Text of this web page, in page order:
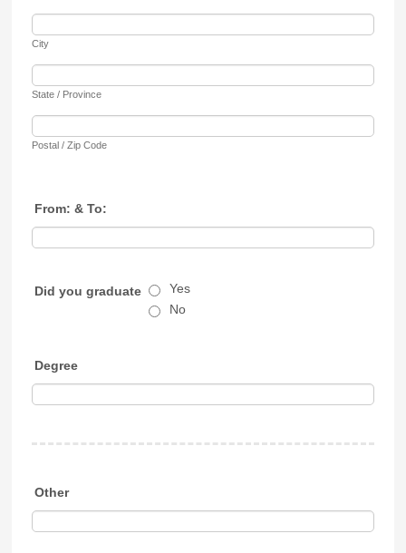
City
State / Province
Postal / Zip Code
From: & To:
Did you graduate
Yes
No
Degree
Other